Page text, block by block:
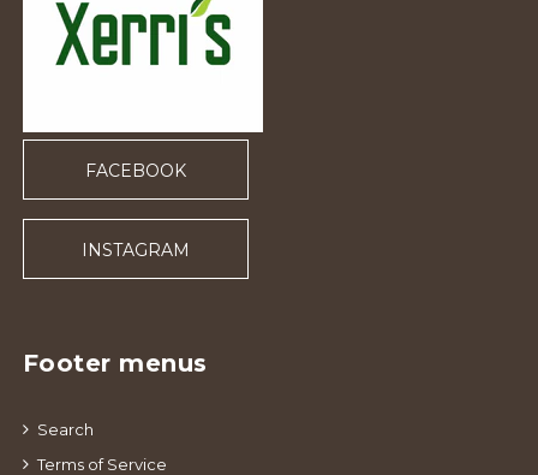
FACEBOOK
INSTAGRAM
Footer menus
Search
Terms of Service